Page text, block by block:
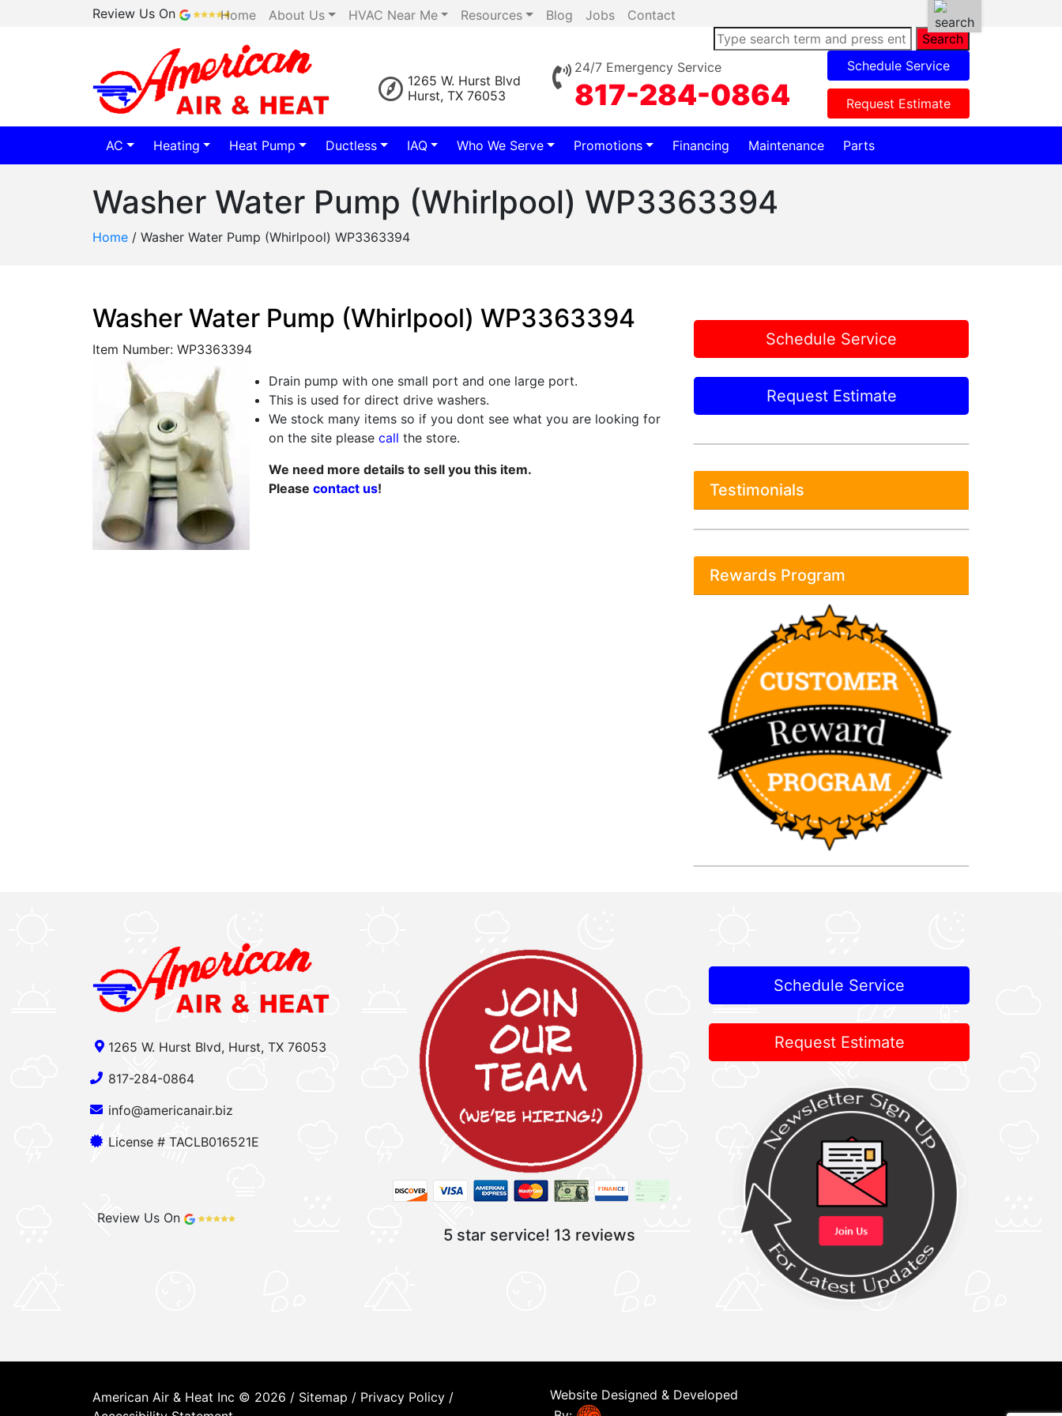
Review Us On Home About Us HVAC Near Me Resources Blog Jobs
Contact
Search
1265 W. Hurst Blvd
Hurst, TX 76053
24/7 Emergency Service
817-284-0864
Schedule Service
Request Estimate
AC Heating Heat Pump Ductless IAQ Who We Serve Promotions Financing Maintenance Parts
Washer Water Pump (Whirlpool) WP3363394
Home / Washer Water Pump (Whirlpool) WP3363394
Washer Water Pump (Whirlpool) WP3363394
Item Number: WP3363394
Drain pump with one small port and one large port.
This is used for direct drive washers.
We stock many items so if you dont see what you are looking for
on the site please call the store.
We need more details to sell you this item.
Please contact us!
Schedule Service
Request Estimate
Testimonials
Rewards Program
1265 W. Hurst Blvd, Hurst, TX 76053
817-284-0864
info@americanair.biz
License # TACLB016521E
Review Us On
5 star service! 13 reviews
Schedule Service
Request Estimate
American Air & Heat Inc © 2026 / Sitemap / Privacy Policy /
Website Designed & Developed